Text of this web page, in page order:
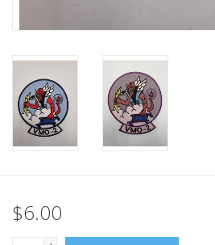
$6.00